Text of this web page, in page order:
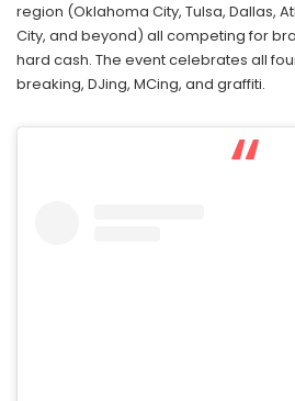
region (Oklahoma City, Tulsa, Dallas,
City, and beyond) all competing for
hard cash. The event celebrates all
breaking, DJing, MCing, and graffiti.